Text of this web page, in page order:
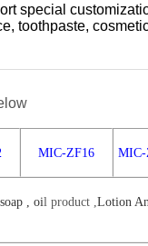
special
toothpaste,
MIC-ZF16 MIC-
, oil product , Lotion